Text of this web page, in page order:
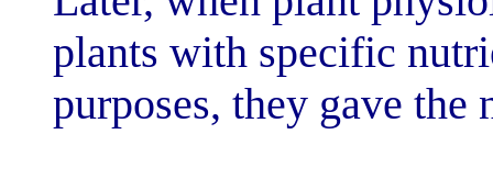
plants with
purposes, they